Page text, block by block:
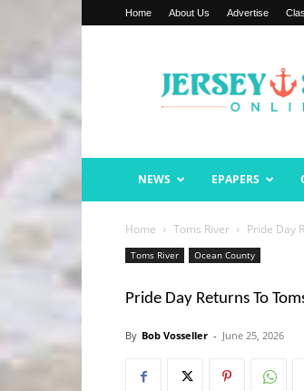
Home About Us Advertise
Shore
Online
NEWS EPAPERS
Home Toms River Pride Day
Toms River Ocean County
Pride Day Returns To
By Bob Vosseller - June 25, 2026